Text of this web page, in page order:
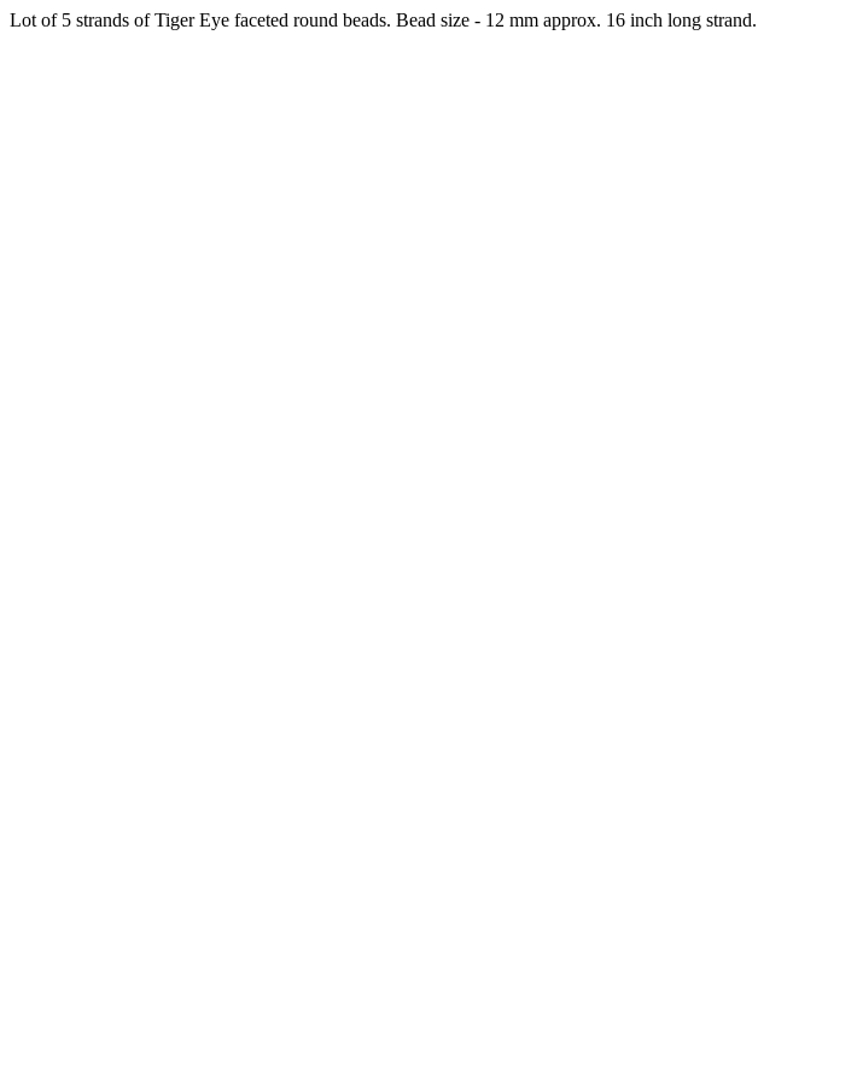
Lot of 5 strands of Tiger Eye faceted round beads. Bead size - 12 mm approx. 16 inch long strand.